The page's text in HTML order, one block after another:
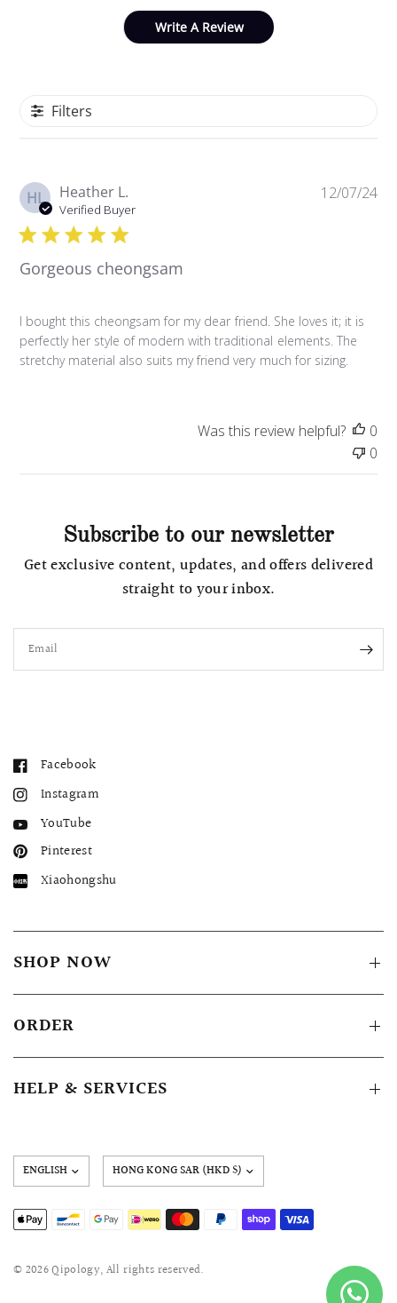
Write A Review
Filters
HL Heather L.
Verified Buyer
Gorgeous cheongsam
I bought this cheongsam for my dear friend. She loves it; it is
perfectly her style of modern with traditional elements. The
stretchy material also suits my friend very much for sizing.
P
e
12/07/24
Was this review helpful?
0
0
Subscribe to our newsletter
Get exclusive content, updates, and offers delivered
straight to your inbox.
Email
Facebook
Instagram
YouTube
Pinterest
Xiaohongshu
SHOP NOW
ORDER
HELP & SERVICES
Update
country/region
© 2026 Qipology, All rights reserved.